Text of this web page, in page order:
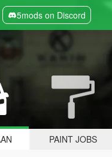
5mods on Discord
PAINT JOBS